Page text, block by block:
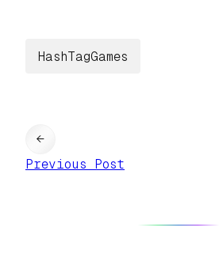
HashTagGames
←
Previous Post